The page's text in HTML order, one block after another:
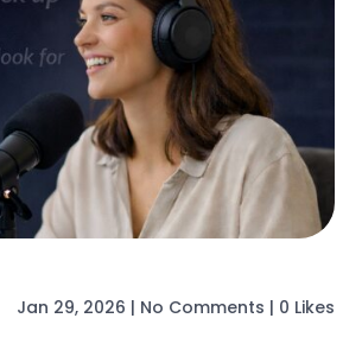
Jan 29, 2026 | No Comments | 0 Likes